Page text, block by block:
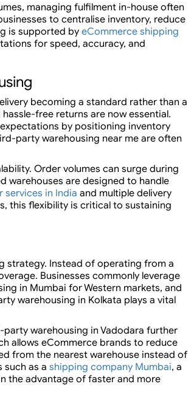
managing fulfilment in-house often
to centralise inventory, reduce
is supported byeCommerce shipping
for speed, accuracy, and
becoming a standard rather than a
free returns are now essential.
by positioning inventory
party warehousing near me are often
Order volumes can surge during
warehouses are designed to handle
services in India and multiple delivery
this flexibility is critical to sustaining
strategy. Instead of operating from a
Businesses commonly leverage
in Mumbai for Western markets, and
warehousing in Kolkata plays a vital
warehousing in Vadodara further
allows eCommerce brands to reduce
from the nearest warehouse instead of
such as ashipping company Mumbai, a
the advantage of faster and more